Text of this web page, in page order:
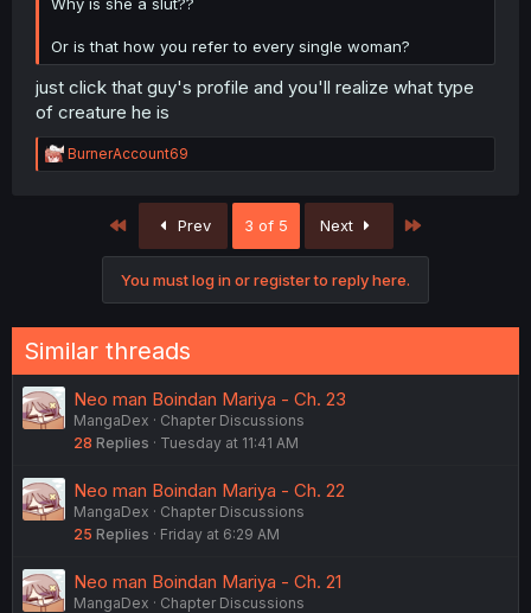
Or is that how you refer to every single woman?
just click that guy's profile and you'll realize what type
of creature he is
R
e
BurnerAccount69
First Prev 3 of 5 Next
You must log in or register to reply here.
Similar threads
Neo man Boindan Mariya - Ch. 23
MangaDex
Chapter Discussions
28 Replies Tuesday at 11:41 AM
Neo man Boindan Mariya - Ch. 22
MangaDex
Chapter Discussions
25 Replies Friday at 6:29 AM
Neo man Boindan Mariya - Ch. 21
MangaDex
Chapter Discussions